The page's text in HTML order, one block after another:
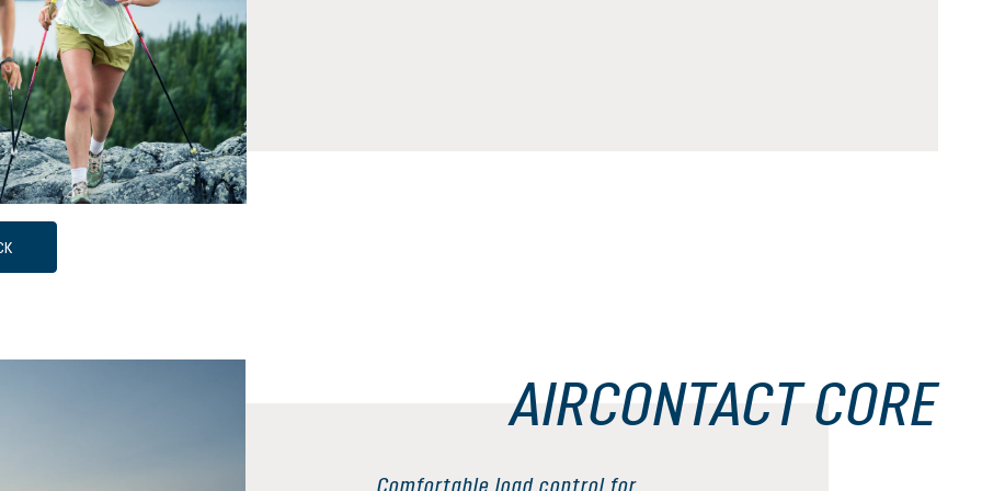
AIRCONTACT CORE
Comfortable load control for